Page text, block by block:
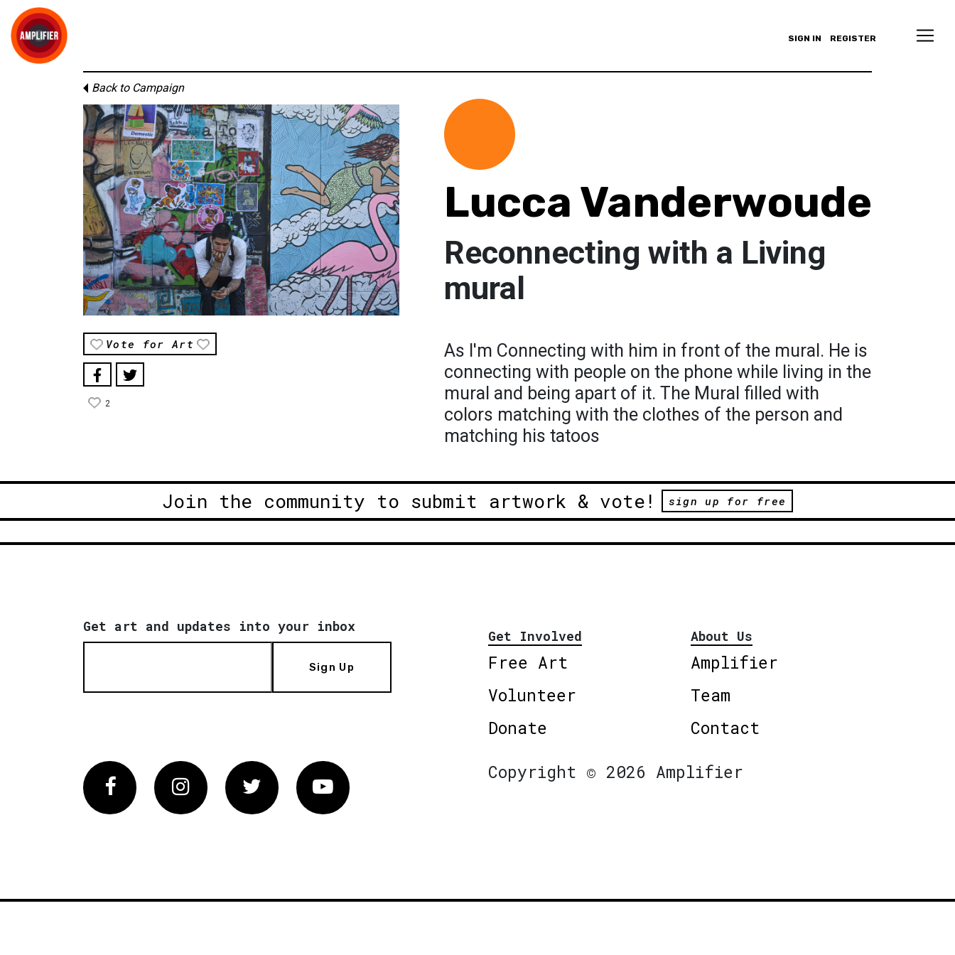
SIGN IN REGISTER
Back to Campaign
Vote for Art
2
Lucca Vanderwoude
Reconnecting with a Living
mural
As I'm Connecting with him in front of the mural. He is
connecting with people on the phone while living in the
mural and being apart of it. The Mural filled with
colors matching with the clothes of the person and
matching his tatoos
Join the community to submit artwork & vote! sign up for free
Get art and updates into your inbox
Sign Up
Get Involved
Free Art
Volunteer
Donate
About Us
Amplifier
Team
Contact
FacebookInstagram Twitter Vimeo
Copyright © 2026 Amplifier